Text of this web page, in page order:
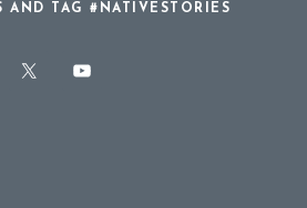
AND TAG #NATIVESTORIES